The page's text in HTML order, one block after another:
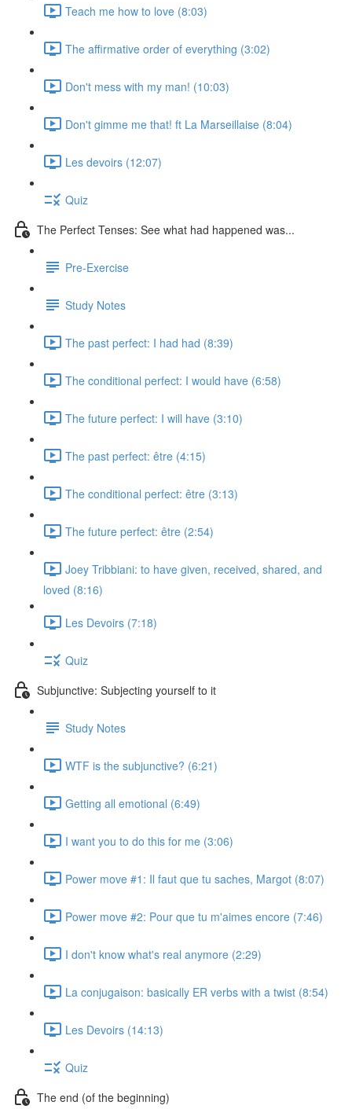
Teach me how to love (8:03)
The affirmative order of everything (3:02)
Don't mess with my man! (10:03)
Don't gimme me that! ft La Marseillaise (8:04)
Les devoirs (12:07)
Quiz
The Perfect Tenses: See what had happened was...
Pre-Exercise
Study Notes
The past perfect: I had had (8:39)
The conditional perfect: I would have (6:58)
The future perfect: I will have (3:10)
The past perfect: être (4:15)
The conditional perfect: être (3:13)
The future perfect: être (2:54)
Joey Tribbiani: to have given, received, shared, and
loved (8:16)
Les Devoirs (7:18)
Quiz
Subjunctive: Subjecting yourself to it
Study Notes
WTF is the subjunctive? (6:21)
Getting all emotional (6:49)
I want you to do this for me (3:06)
Power move #1: Il faut que tu saches, Margot (8:07)
Power move #2: Pour que tu m'aimes encore (7:46)
I don't know what's real anymore (2:29)
La conjugaison: basically ER verbs with a twist (8:54)
Les Devoirs (14:13)
Quiz
The end (of the beginning)